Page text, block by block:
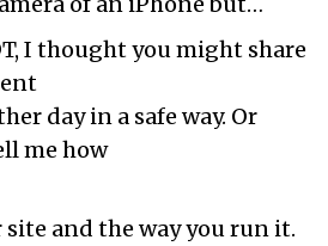
I thought you might share
day in a safe way. Or
me how
and the way you run it.